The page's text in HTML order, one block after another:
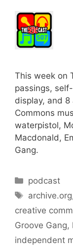
This week on
passings,
display, and
Commons
waterpistol,
Macdonald,
Gang.
Categories
podcast
Tags
archive.org
creative
Groove Gang,
independent